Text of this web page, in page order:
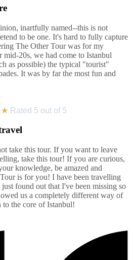
inartfully named--this is not
to be one. It's hard to fully capture
The Other Tour was for my
20s, we had come to Istanbul
as possible) the typical "tourist"
It was by far the most fun and
★ Rated 5 out of 5
take this tour. If you want to leave
take this tour! If you are curious,
knowledge, be amazed and
is for you! I have been travelling
found out that I've been missing so
us a completely different way of
the core of Istanbul!